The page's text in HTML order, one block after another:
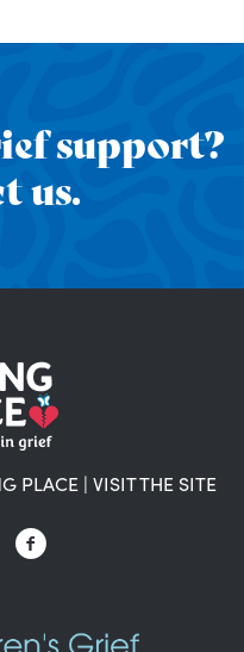
support?
us.
PLACE | VISIT THE SITE